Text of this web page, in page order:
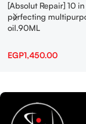
[Absolut Repair] 10 in
perfecting
oil.90ML
EGP1,450.00